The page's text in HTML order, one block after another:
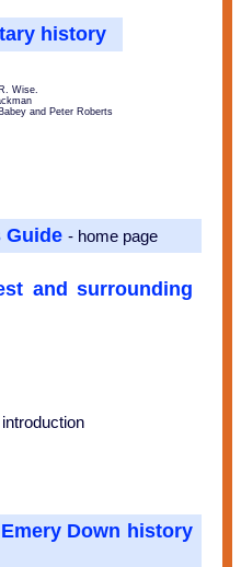
history
Wise.
and Peter Roberts
Guide - home page
and surrounding
Down history